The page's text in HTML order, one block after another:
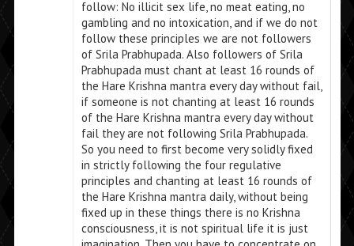
follow: No illicit sex life, no meat eating, no
gambling and no intoxication, and if we do not
follow these principles we are not followers
of Srila Prabhupada. Also followers of Srila
Prabhupada must chant at least 16 rounds of
the Hare Krishna mantra every day without fail,
if someone is not chanting at least 16 rounds
of the Hare Krishna mantra every day without
fail they are not following Srila Prabhupada.
So you need to first become very solidly fixed
in strictly following the four regulative
principles and chanting at least 16 rounds of
the Hare Krishna mantra daily, without being
fixed up in these things there is no Krishna
consciousness, it is not spiritual life it is just